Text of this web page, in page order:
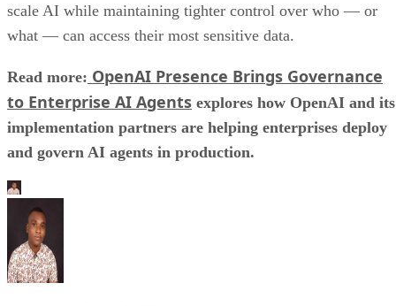
scale AI while maintaining tighter control over who — or
what — can access their most sensitive data.
Read more: OpenAI Presence Brings Governance
to Enterprise AI Agents explores how OpenAI and its
implementation partners are helping enterprises deploy
and govern AI agents in production.